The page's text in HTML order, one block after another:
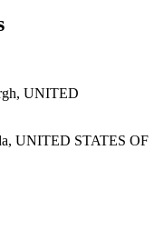
UNITED
UNITED STATES OF